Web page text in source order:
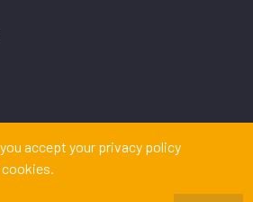
accept your privacy policy
WEB
DESIGN
İSTANBUL WEB TASARIM AJANSI - PENTA